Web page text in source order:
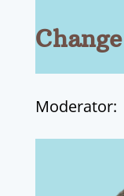
Change
Moderator: